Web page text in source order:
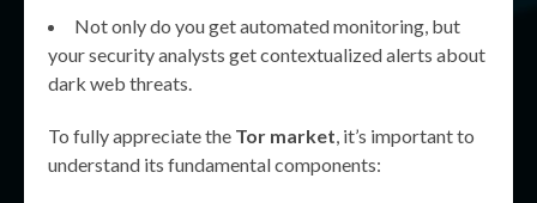
Not only do you get automated monitoring, but
your security analysts get contextualized alerts about
dark web threats.
To fully appreciate the Tor market, it’s important to
understand its fundamental components: